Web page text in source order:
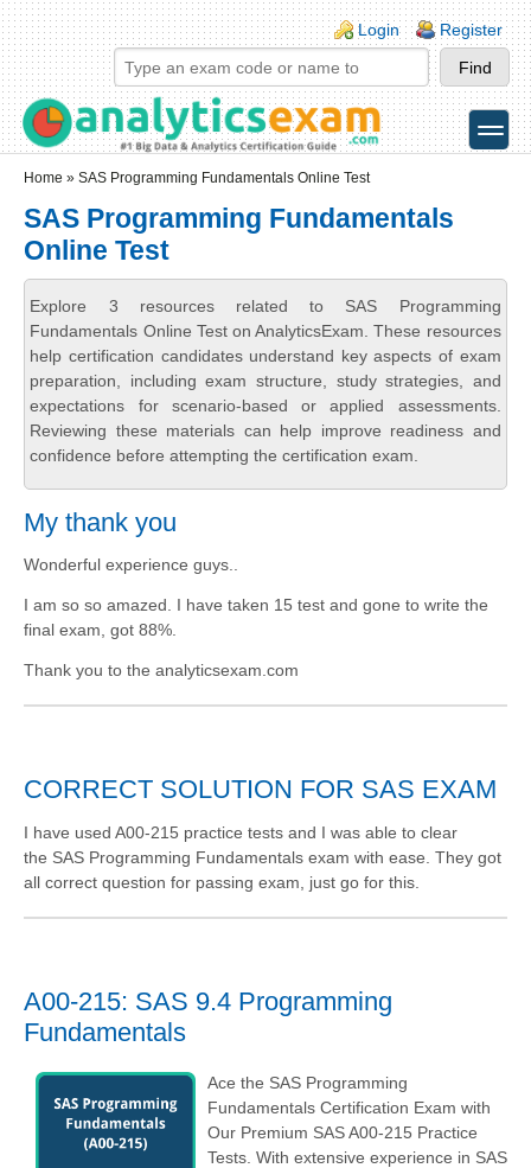
Skip to main content
Skip to search
Login links
Login Register
toggle
Home » SAS Programming Fundamentals Online Test
SAS Programming Fundamentals
Online Test
Explore 3 resources related to SAS Programming
Fundamentals Online Test on AnalyticsExam. These resources
help certification candidates understand key aspects of exam
preparation, including exam structure, study strategies, and
expectations for scenario-based or applied assessments.
Reviewing these materials can help improve readiness and
confidence before attempting the certification exam.
My thank you
Wonderful experience guys..
I am so so amazed. I have taken 15 test and gone to write the
final exam, got 88%.
Thank you to the analyticsexam.com
CORRECT SOLUTION FOR SAS EXAM
I have used A00-215 practice tests and I was able to clear
the SAS Programming Fundamentals exam with ease. They got
all correct question for passing exam, just go for this.
A00-215: SAS 9.4 Programming
Fundamentals
Ace the SAS Programming
Fundamentals Certification Exam with
Our Premium SAS A00-215 Practice
Tests. With extensive experience in SAS